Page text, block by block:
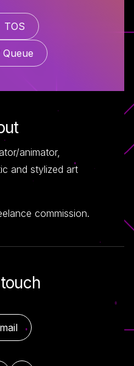
TOS
animator,
and stylized art
commission.